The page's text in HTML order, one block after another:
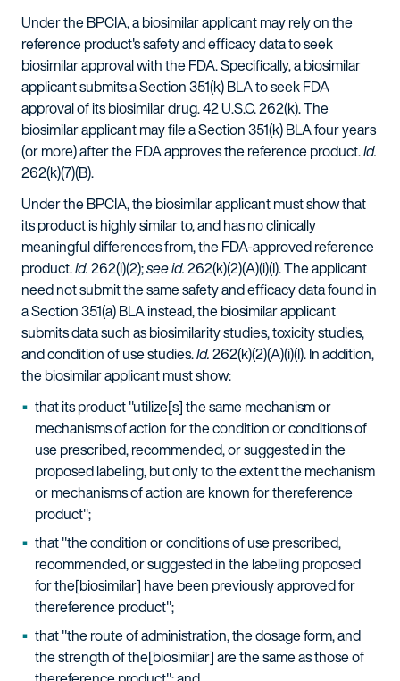
Under the BPCIA, a biosimilar applicant may rely on the
reference product's safety and efficacy data to seek
biosimilar approval with the FDA. Specifically, a biosimilar
applicant submits a Section 351(k) BLA to seek FDA
approval of its biosimilar drug. 42 U.S.C. 262(k). The
biosimilar applicant may file a Section 351(k) BLA four years
(or more) after the FDA approves the reference product.Id.
262(k)(7)(B).
Under the BPCIA, the biosimilar applicant must show that
its product is highly similar to, and has no clinically
meaningful differences from, the FDA-approved reference
product.Id.262(i)(2);see id.262(k)(2)(A)(i)(I). The applicant
need not submit the same safety and efficacy data found in
a Section 351(a) BLA instead, the biosimilar applicant
submits data such as biosimilarity studies, toxicity studies,
and condition of use studies.Id.262(k)(2)(A)(i)(I). In addition,
the biosimilar applicant must show:
that its product "utilize[s] the same mechanism or
mechanisms of action for the condition or conditions of
use prescribed, recommended, or suggested in the
proposed labeling, but only to the extent the mechanism
or mechanisms of action are known for thereference
product";
that "the condition or conditions of use prescribed,
recommended, or suggested in the labeling proposed
for the[biosimilar] have been previously approved for
thereference product";
that "the route of administration, the dosage form, and
the strength of the[biosimilar] are the same as those of